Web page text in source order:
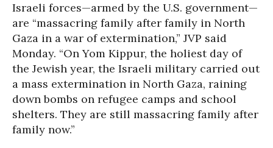
Israeli forces—armed by the U.S. government—
are “massacring family after family in North
Gaza in a war of extermination,” JVP said
Monday. “On Yom Kippur, the holiest day of
the Jewish year, the Israeli military carried out
a mass extermination in North Gaza, raining
down bombs on refugee camps and school
shelters. They are still massacring family after
family now.”